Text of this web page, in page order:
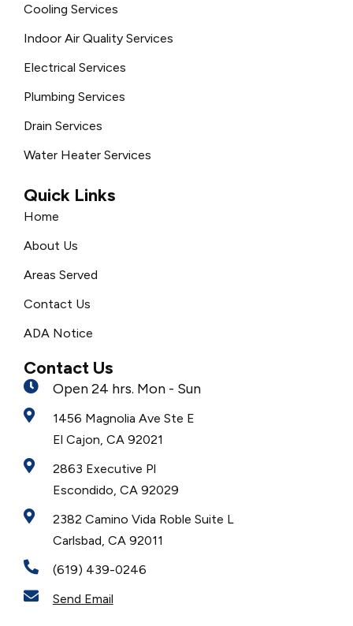
Cooling Services
Indoor Air Quality Services
Electrical Services
Plumbing Services
Drain Services
Water Heater Services
Quick Links
Home
About Us
Areas Served
Contact Us
ADA Notice
Contact Us
Open 24 hrs. Mon - Sun
1456 Magnolia Ave Ste E
El Cajon, CA 92021
2863 Executive Pl
Escondido, CA 92029
2382 Camino Vida Roble Suite L
Carlsbad, CA 92011
(619) 439-0246
Send Email